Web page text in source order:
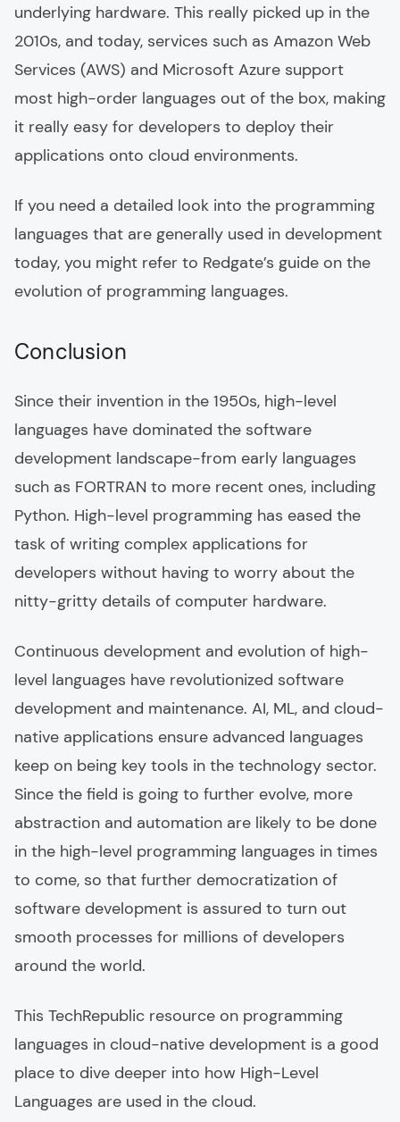
underlying hardware. This really picked up in the
2010s, and today, services such as Amazon Web
Services (AWS) and Microsoft Azure support
most high-order languages out of the box, making
it really easy for developers to deploy their
applications onto cloud environments.
If you need a detailed look into the programming
languages that are generally used in development
today, you might refer to Redgate’s guide on the
evolution of programming languages.
Conclusion
Since their invention in the 1950s, high-level
languages have dominated the software
development landscape-from early languages
such as FORTRAN to more recent ones, including
Python. High-level programming has eased the
task of writing complex applications for
developers without having to worry about the
nitty-gritty details of computer hardware.
Continuous development and evolution of high-
level languages have revolutionized software
development and maintenance. AI, ML, and cloud-
native applications ensure advanced languages
keep on being key tools in the technology sector.
Since the field is going to further evolve, more
abstraction and automation are likely to be done
in the high-level programming languages in times
to come, so that further democratization of
software development is assured to turn out
smooth processes for millions of developers
around the world.
This TechRepublic resource on programming
languages in cloud-native development is a good
place to dive deeper into how High-Level
Languages are used in the cloud.